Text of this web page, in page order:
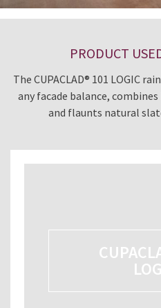
PRODUCT
The CUPACLAD® 101 LOGIC
any facade balance,
and flaunts natural